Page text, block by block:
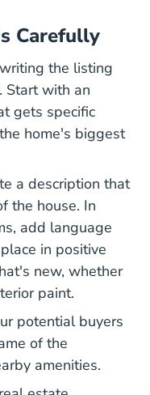
Carefully
the listing
Start with an
gets specific
home's biggest
a description that
the house. In
add language
in positive
new, whether
paint.
potential buyers
of the
amenities.